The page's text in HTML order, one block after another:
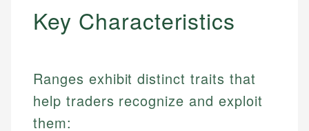
Key Characteristics
Ranges exhibit distinct traits that
help traders recognize and exploit
them: